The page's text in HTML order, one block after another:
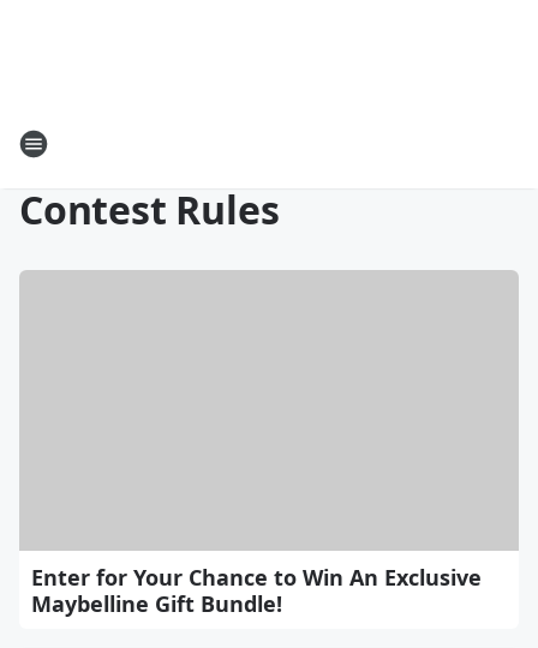
Contest Rules
Enter for Your Chance to Win An Exclusive
Maybelline Gift Bundle!